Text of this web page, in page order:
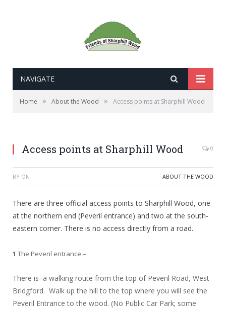
NAVIGATE
Home » About the Wood » Access points at Sharphill Wood
Access points at Sharphill Wood 0
BY ON ABOUT THE WOOD
There are three official access points to Sharphill Wood, one
at the northern end (Peveril entrance) and two at the south-
eastern corner. There is no access directly from a road.
1 The Peveril entrance –
There is a walking route from the top of Peveril Road, West
Bridgford. Walk up the hill to the top where you will see the
Peveril Entrance to the wood. (No Public Car Park; some